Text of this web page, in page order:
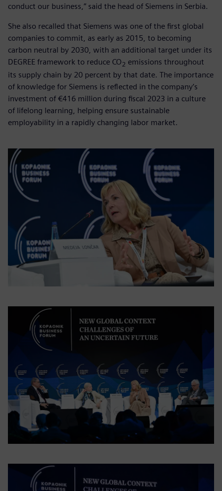
conduct our business,” said the head of Siemens in Serbia.
She also recalled that Siemens was one of the first global
companies to commit, as early as 2015, to becoming
carbon neutral by 2030, with an additional target under its
DEGREE framework to reduce CO2 emissions throughout
its supply chain by 20 percent by that date. The importance
of knowledge for Siemens is reflected in the company’s
investment of €416 million during fiscal 2023 in a culture
of lifelong learning, helping ensure sustainable
employability in a rapidly changing labor market.